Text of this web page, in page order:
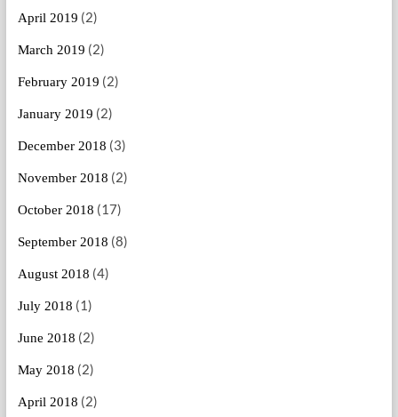
April 2019 (2)
March 2019 (2)
February 2019 (2)
January 2019 (2)
December 2018 (3)
November 2018 (2)
October 2018 (17)
September 2018 (8)
August 2018 (4)
July 2018 (1)
June 2018 (2)
May 2018 (2)
April 2018 (2)